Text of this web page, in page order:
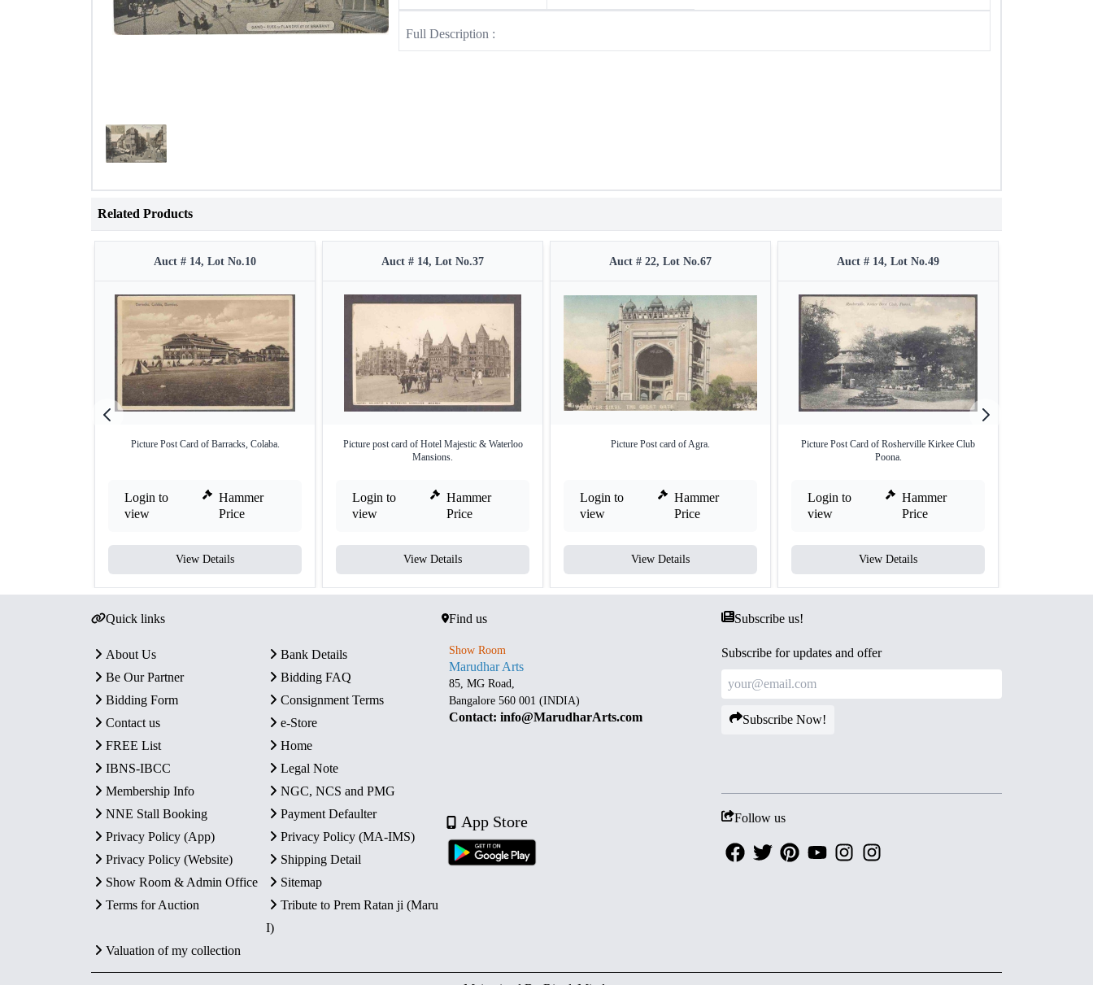
Full Description :
Related Products
Auct # 14, Lot No.10
Picture Post Card of Barracks, Colaba.
Login to
view
Hammer
Price
View Details
Auct # 14, Lot No.37
Picture post card of Hotel Majestic & Waterloo
Mansions.
Login to
view
Hammer
Price
View Details
Auct # 22, Lot No.67
Picture Post card of Agra.
Login to
view
Hammer
Price
View Details
Auct # 14, Lot No.49
Picture Post Card of Rosherville Kirkee Club
Poona.
Login to
view
Hammer
Price
View Details
Quick links
About Us
Bank Details
Be Our Partner
Bidding FAQ
Bidding Form
Consignment Terms
Contact us
e-Store
FREE List
Home
IBNS-IBCC
Legal Note
Membership Info
NGC, NCS and PMG
NNE Stall Booking
Payment Defaulter
Privacy Policy (App)
Privacy Policy (MA-IMS)
Privacy Policy (Website)
Shipping Detail
Show Room & Admin Office
Sitemap
Terms for Auction
Tribute to Prem Ratan ji (Maru
I)
Valuation of my collection
Find us
Show Room
Marudhar Arts
85, MG Road,
Bangalore 560 001 (INDIA)
Contact: info@MarudharArts.com
App Store
Subscribe us!
Subscribe for updates and offer
Subscribe Now!
Follow us